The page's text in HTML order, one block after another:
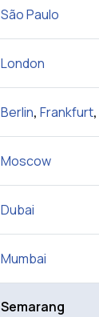
São Paulo
London
Berlin, Frankfurt,
Moscow
Dubai
Mumbai
Semarang